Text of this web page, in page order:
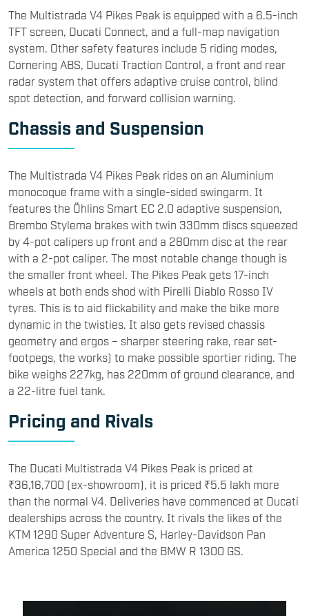
The Multistrada V4 Pikes Peak is equipped with a 6.5-inch
TFT screen, Ducati Connect, and a full-map navigation
system. Other safety features include 5 riding modes,
Cornering ABS, Ducati Traction Control, a front and rear
radar system that offers adaptive cruise control, blind
spot detection, and forward collision warning.
Chassis and Suspension
The Multistrada V4 Pikes Peak rides on an Aluminium
monocoque frame with a single-sided swingarm. It
features the Öhlins Smart EC 2.0 adaptive suspension,
Brembo Stylema brakes with twin 330mm discs squeezed
by 4-pot calipers up front and a 280mm disc at the rear
with a 2-pot caliper. The most notable change though is
the smaller front wheel. The Pikes Peak gets 17-inch
wheels at both ends shod with Pirelli Diablo Rosso IV
tyres. This is to aid flickability and make the bike more
dynamic in the twisties. It also gets revised chassis
geometry and ergos – sharper steering rake, rear set-
footpegs, the works) to make possible sportier riding. The
bike weighs 227kg, has 220mm of ground clearance, and
a 22-litre fuel tank.
Pricing and Rivals
The Ducati Multistrada V4 Pikes Peak is priced at
₹36,16,700 (ex-showroom), it is priced ₹5.5 lakh more
than the normal V4. Deliveries have commenced at Ducati
dealerships across the country. It rivals the likes of the
KTM 1290 Super Adventure S, Harley-Davidson Pan
America 1250 Special and the BMW R 1300 GS.